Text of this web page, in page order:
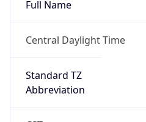
Full Name
Central Daylight Time
Standard TZ
Abbreviation